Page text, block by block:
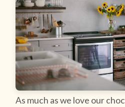
As much as we love our